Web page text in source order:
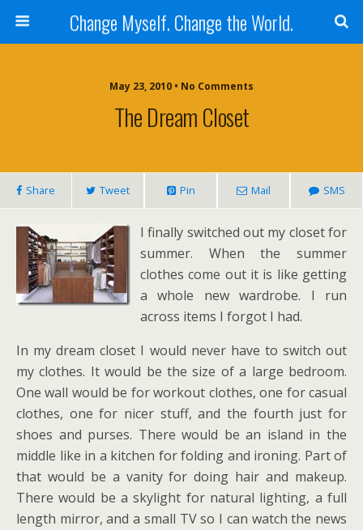
Change Myself. Change the World.
May 23, 2010 • No Comments
The Dream Closet
Share Tweet Pin Mail SMS
I finally switched out my closet for
summer. When the summer
clothes come out it is like getting
a whole new wardrobe. I run
across items I forgot I had.
In my dream closet I would never have to switch out
my clothes. It would be the size of a large bedroom.
One wall would be for workout clothes, one for casual
clothes, one for nicer stuff, and the fourth just for
shoes and purses. There would be an island in the
middle like in a kitchen for folding and ironing. Part of
that would be a vanity for doing hair and makeup.
There would be a skylight for natural lighting, a full
length mirror, and a small TV so I can watch the news